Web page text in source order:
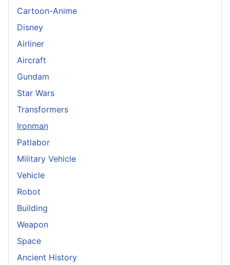
Cartoon-Anime
Disney
Airliner
Aircraft
Gundam
Star Wars
Transformers
Ironman
Patlabor
Military Vehicle
Vehicle
Robot
Building
Weapon
Space
Ancient History